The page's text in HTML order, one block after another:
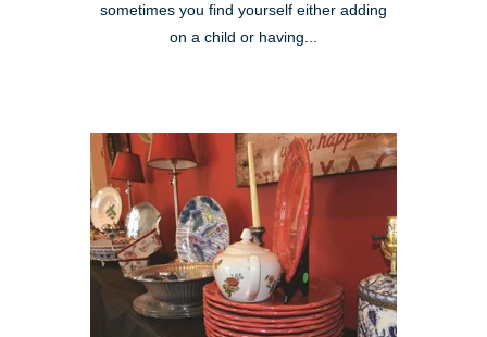
sometimes you find yourself either adding
on a child or having...